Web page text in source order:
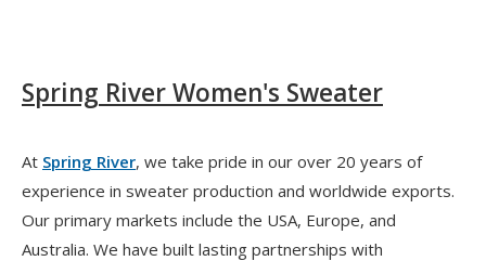
Spring River Women's Sweater
At Spring River, we take pride in our over 20 years of
experience in sweater production and worldwide exports.
Our primary markets include the USA, Europe, and
Australia. We have built lasting partnerships with